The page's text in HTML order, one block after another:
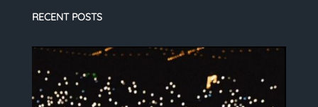
RECENT POSTS